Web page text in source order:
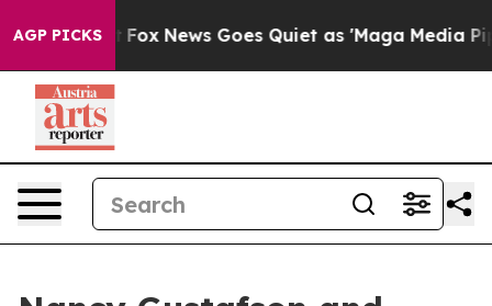
AGP PICKS
Fox News Goes Quiet as 'Maga Media Pipeline'